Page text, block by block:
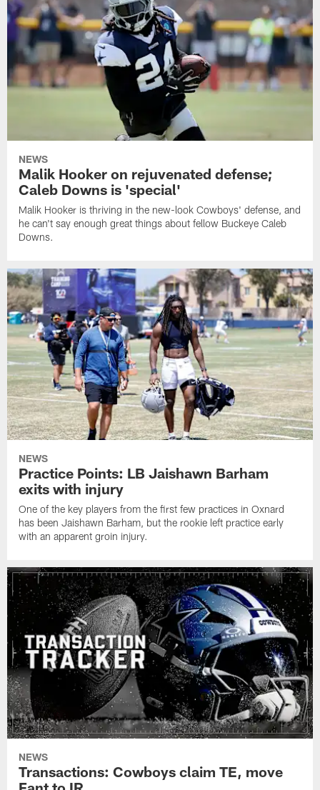
NEWS
Malik Hooker on rejuvenated defense;
Caleb Downs is 'special'
Malik Hooker is thriving in the new-look Cowboys' defense, and
he can't say enough great things about fellow Buckeye Caleb
Downs.
NEWS
Practice Points: LB Jaishawn Barham
exits with injury
One of the key players from the first few practices in Oxnard
has been Jaishawn Barham, but the rookie left practice early
with an apparent groin injury.
NEWS
Transactions: Cowboys claim TE, move